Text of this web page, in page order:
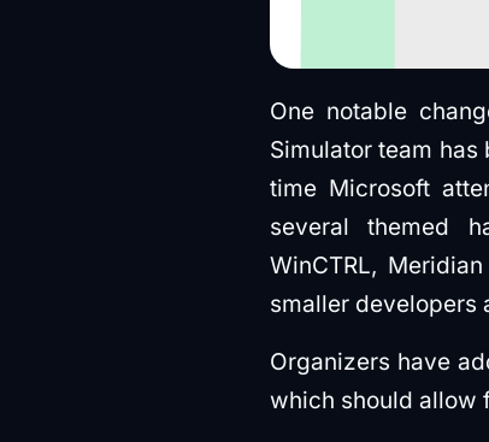
One notable
Simulator team
time Microsoft
several themed
WinCTRL,
smaller developers
Organizers have
which should allow